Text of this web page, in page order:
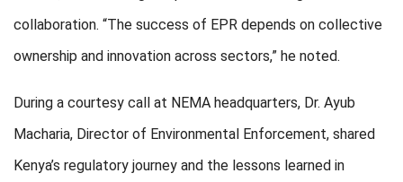
collaboration. “The success of EPR depends on collective
ownership and innovation across sectors,” he noted.
During a courtesy call at NEMA headquarters, Dr. Ayub
Macharia, Director of Environmental Enforcement, shared
Kenya’s regulatory journey and the lessons learned in